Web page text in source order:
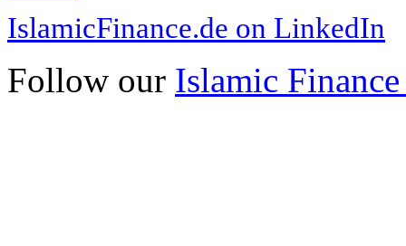
IslamicFinance.de on LinkedIn
Follow our Islamic